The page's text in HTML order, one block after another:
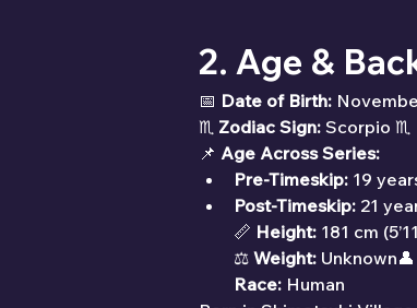
2. Age &
📅 Date of Birth:
♏ Zodiac Sign: Scorpio ♏
📌 Age Across Series:
Pre-Timeskip: 19
Post-Timeskip: 21
📏 Height: 181 cm
⚖ Weight: Unknown👤
Race: Human